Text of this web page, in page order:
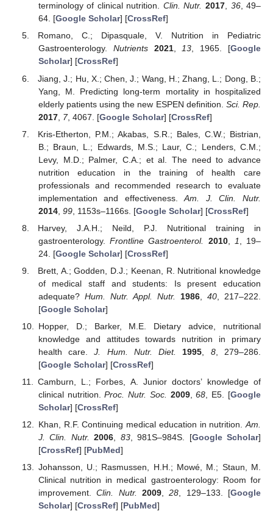
terminology of clinical nutrition. Clin. Nutr. 2017, 36, 49–
64. [Google Scholar] [CrossRef]
Romano, C.; Dipasquale, V. Nutrition in Pediatric
Gastroenterology. Nutrients 2021,13, 1965. [Google
Scholar] [CrossRef]
Jiang, J.; Hu, X.; Chen, J.; Wang, H.; Zhang, L.; Dong, B.;
Yang, M. Predicting long-term mortality in hospitalized
elderly patients using the new ESPEN definition. Sci. Rep.
2017, 7, 4067. [Google Scholar] [CrossRef]
Kris-Etherton, P.M.; Akabas, S.R.; Bales, C.W.; Bistrian,
B.; Braun, L.; Edwards, M.S.; Laur, C.; Lenders, C.M.;
Levy, M.D.; Palmer, C.A.; et al. The need to advance
nutrition education in the training of health care
professionals and recommended research to evaluate
implementation and effectiveness.Am. J. Clin. Nutr.
2014, 99, 1153s–1166s. [Google Scholar] [CrossRef]
Harvey, J.A.H.; Neild, P.J. Nutritional training in
gastroenterology.Frontline Gastroenterol. 2010, 1
, 19–
24. [Google Scholar] [CrossRef]
Brett, A.; Godden, D.J.; Keenan, R. Nutritional knowledge
of medical staff and students: Is present education
adequate? Hum. Nutr. Appl. Nutr. 1986, 40, 217–222.
[Google Scholar]
Hopper, D.; Barker, M.E. Dietary advice, nutritional
knowledge and attitudes towards nutrition in primary
health care.J. Hum. Nutr. Diet. 1995 8, 279–286.
[Google Scholar] [CrossRef]
Camburn, L.; Forbes, A. Junior doctors’ knowledge of
clinical nutrition.Proc. Nutr. Soc. 2009,68, E5. [Google
Scholar] [CrossRef]
Khan, R.F. Continuing medical education in nutrition.Am.
J. Clin. Nutr. 2006, 83, 981S–984S. [Google Scholar]
[CrossRef] [PubMed]
Johansson, U.; Rasmussen, H.H.; Mowé, M.; Staun, M.
Clinical nutrition in medical gastroenterology: Room for
improvement.Clin. Nutr. 2009,28, 129–133. [Google
Scholar] [CrossRef] [PubMed]